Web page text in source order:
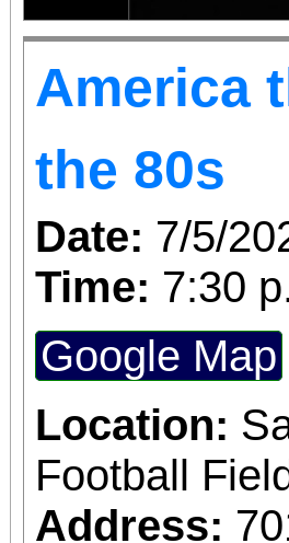
America
the 80s
Date: 7/5/
Time: 7:30
Google Map
Location:
Football
Address: